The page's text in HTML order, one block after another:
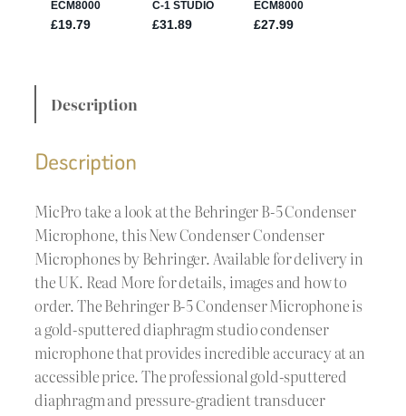
Description
Description
MicPro take a look at the Behringer B-5 Condenser
Microphone, this New Condenser Condenser
Microphones by Behringer. Available for delivery in
the UK. Read More for details, images and how to
order. The Behringer B-5 Condenser Microphone is
a gold-sputtered diaphragm studio condenser
microphone that provides incredible accuracy at an
accessible price. The professional gold-sputtered
diaphragm and pressure-gradient transducer